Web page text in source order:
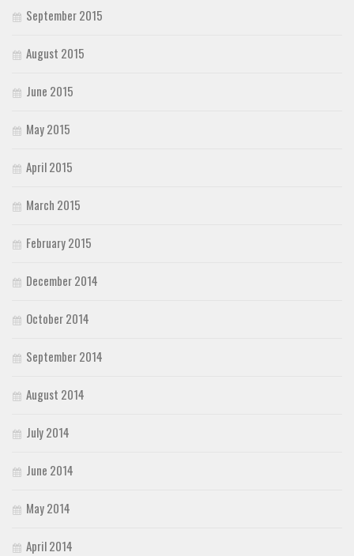
September 2015
August 2015
June 2015
May 2015
April 2015
March 2015
February 2015
December 2014
October 2014
September 2014
August 2014
July 2014
June 2014
May 2014
April 2014